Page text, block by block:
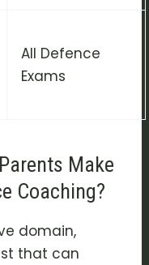
All Defence
Exams
Make
Coaching?
domain,
that can